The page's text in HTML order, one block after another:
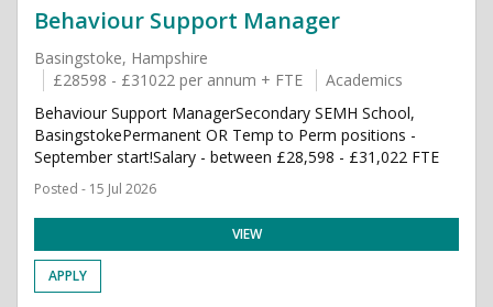
Behaviour Support Manager
Basingstoke, Hampshire
£28598 - £31022 per annum + FTE
Academics
Behaviour Support ManagerSecondary SEMH School,
BasingstokePermanent OR Temp to Perm positions -
September start!Salary - between £28,598 - £31,022 FTE
Posted - 15 Jul 2026
VIEW
APPLY